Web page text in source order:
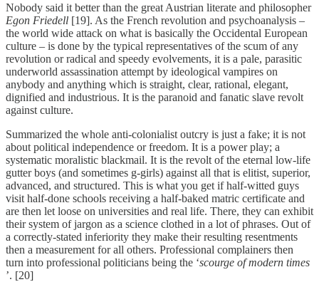
Nobody said it better than the great Austrian literate and philosopher
Egon Friedell [19]. As the French revolution and psychoanalysis –
the world wide attack on what is basically the Occidental European
culture – is done by the typical representatives of the scum of any
revolution or radical and speedy evolvements, it is a pale, parasitic
underworld assassination attempt by ideological vampires on
anybody and anything which is straight, clear, rational, elegant,
dignified and industrious. It is the paranoid and fanatic slave revolt
against culture.
Summarized the whole anti-colonialist outcry is just a fake; it is not
about political independence or freedom. It is a power play; a
systematic moralistic blackmail. It is the revolt of the eternal low-life
gutter boys (and sometimes g-girls) against all that is elitist, superior,
advanced, and structured. This is what you get if half-witted guys
visit half-done schools receiving a half-baked matric certificate and
are then let loose on universities and real life. There, they can exhibit
their system of jargon as a science clothed in a lot of phrases. Out of
a correctly-stated inferiority they make their resulting resentments
then a measurement for all others. Professional complainers then
turn into professional politicians being the ‘scourge of modern times
’. [20]